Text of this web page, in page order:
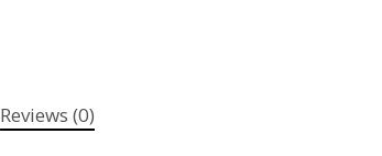
Reviews (0)